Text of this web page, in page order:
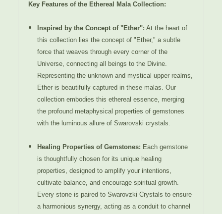
Key Features of the Ethereal Mala Collection:
Inspired by the Concept of "Ether": At the heart of
this collection lies the concept of "Ether," a subtle
force that weaves through every corner of the
Universe, connecting all beings to the Divine.
Representing the unknown and mystical upper realms,
Ether is beautifully captured in these malas. Our
collection embodies this ethereal essence, merging
the profound metaphysical properties of gemstones
with the luminous allure of Swarovski crystals.
Healing Properties of Gemstones: Each gemstone
is thoughtfully chosen for its unique healing
properties, designed to amplify your intentions,
cultivate balance, and encourage spiritual growth.
Every stone is paired to Swarovzki Crystals to ensure
a harmonious synergy, acting as a conduit to channel